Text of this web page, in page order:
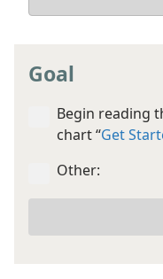
Goal
Begin reading
chart “Get
Other:
other